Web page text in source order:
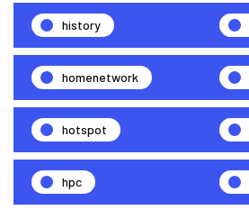
history
homenetwork
hotspot
hpc